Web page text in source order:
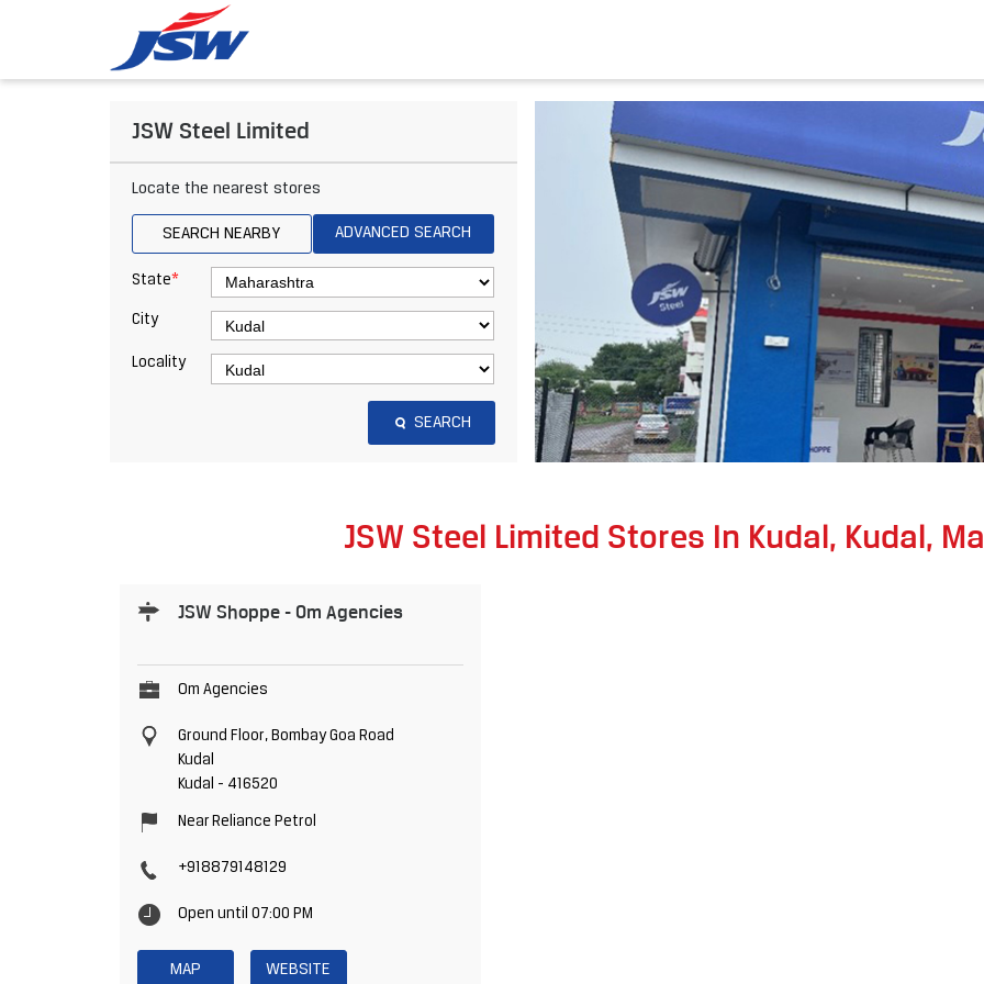
JSW Steel Limited
Locate the nearest stores
SEARCH NEARBY ADVANCED SEARCH
State*
City
Locality
SEARCH
JSW Steel Limited Stores In Kudal, Kudal,
JSW Shoppe - Om Agencies
Om Agencies
Ground Floor, Bombay Goa Road
Kudal
Kudal - 416520
Near Reliance Petrol
+918879148129
Open until 07:00 PM
MAP WEBSITE